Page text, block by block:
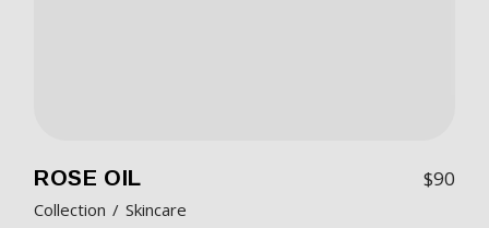
ROSE OIL $90
Collection Skincare